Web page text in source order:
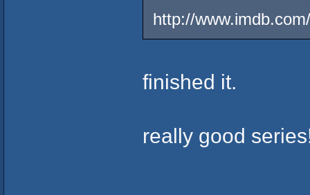
http://
finished it.
really good